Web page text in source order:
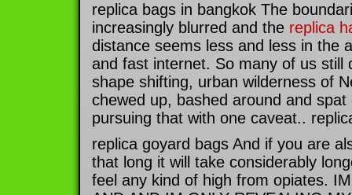
replica bags in bangkok The
increasingly blurred and the replica
distance seems less and less in the
and fast internet. So many of us still
shape shifting, urban wilderness of
chewed up, bashed around and
pursuing that with one caveat..
replica goyard bags And if you are
that long it will take considerably
feel any kind of high from opiates.